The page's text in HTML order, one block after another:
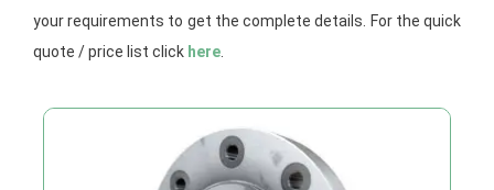
your requirements to get the complete details. For the quick
quote / price list click here